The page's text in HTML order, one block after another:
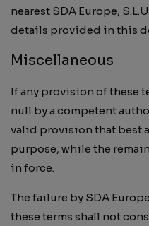
nearest SDA Europe,
details provided in this
Miscellaneous
If any provision of these
null by a competent
valid provision that best
purpose, while the
in force.
The failure by SDA
these terms shall not